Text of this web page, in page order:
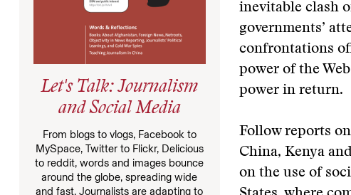
Let's Talk: Journalism
and Social Media
From blogs to vlogs, Facebook to
MySpace, Twitter to Flickr, Delicious
to reddit, words and images bounce
around the globe, spreading wide
and fast. Journalists are adapting to
inevitable clash
governments’
confrontations
power of the
power in return.
Follow reports
China, Kenya
on the use of